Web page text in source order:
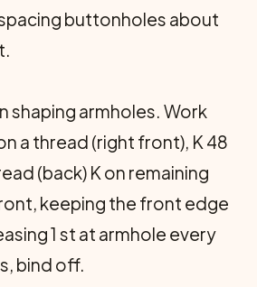
buttonholes about
shaping armholes. Work
a thread (right front), K 48
(back) K on remaining
keeping the front edge
1 st at armhole every
bind off.